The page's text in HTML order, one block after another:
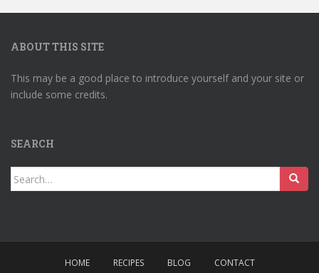
ABOUT THIS SITE
This may be a good place to introduce yourself and your site or
include some credits.
SEARCH
Search
for:
HOME RECIPES BLOG CONTACT